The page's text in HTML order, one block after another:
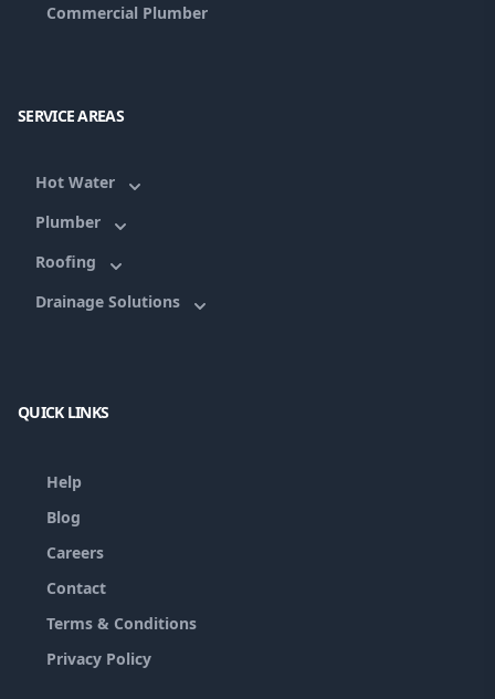
Commercial Plumber
SERVICE AREAS
Hot Water
Plumber
Roofing
Drainage Solutions
QUICK LINKS
Help
Blog
Careers
Contact
Terms & Conditions
Privacy Policy